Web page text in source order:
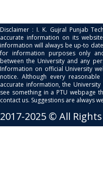
Disclaimer : I. K. Gujral Punjab
accurate information on its
information will always be up-to
for information purposes only
between the University and any
Information on official University
notice. Although every
accurate information, the
see something in a PTU webpage
contact us. Suggestions are always
2017-2025 © All